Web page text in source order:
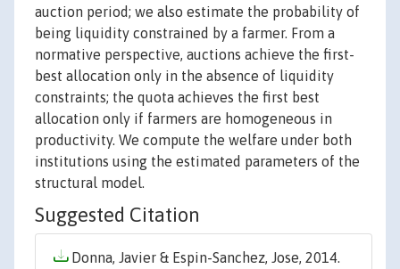
auction period; we also estimate the probability of
being liquidity constrained by a farmer. From a
normative perspective, auctions achieve the first-
best allocation only in the absence of liquidity
constraints; the quota achieves the first best
allocation only if farmers are homogeneous in
productivity. We compute the welfare under both
institutions using the estimated parameters of the
structural model.
Suggested Citation
Donna, Javier & Espin-Sanchez, Jose, 2014.